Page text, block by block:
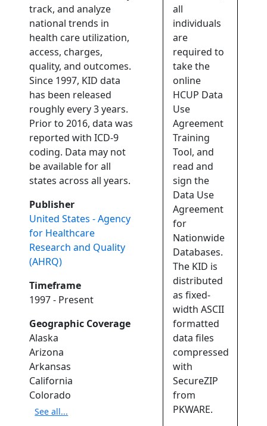
track, and analyze
national trends in
health care utilization,
access, charges,
quality, and outcomes.
Since 1997, KID data
has been released
roughly every 3 years.
Prior to 2016, data was
reported with ICD-9
coding. Data may not
be available for all
states across all years.
Publisher
United States - Agency
for Healthcare
Research and Quality
(AHRQ)
Timeframe
1997 - Present
Geographic Coverage
Alaska
Arizona
Arkansas
California
Colorado
See all...
all
individuals
are
required to
take the
online
HCUP Data
Use
Agreement
Training
Tool, and
read and
sign the
Data Use
Agreement
for
Nationwide
Databases.
The KID is
distributed
as fixed-
width ASCII
formatted
data files
compressed
with
SecureZIP
from
PKWARE.